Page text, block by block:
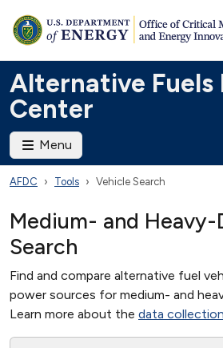
Alternative Fuels
Center
Menu
AFDC Tools Vehicle Search
Medium- and
Search
Find and compare alternative fuel
power sources for medium- and
Learn more about the data